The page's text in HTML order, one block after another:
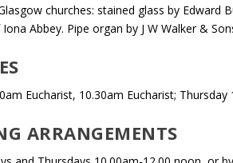
churches: stained glass by Edward
Abbey. Pipe organ by J W Walker &
Eucharist, 10.30am Eucharist; Thursday
ARRANGEMENTS